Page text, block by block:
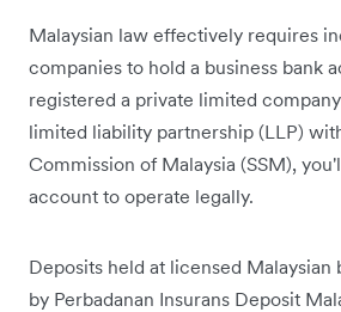
Malaysian law effectively requires
companies to hold a business bank
registered a private limited
limited liability partnership (LLP)
Commission of Malaysia (SSM),
account to operate legally.
Deposits held at licensed Malaysian
by Perbadanan Insurans Deposit